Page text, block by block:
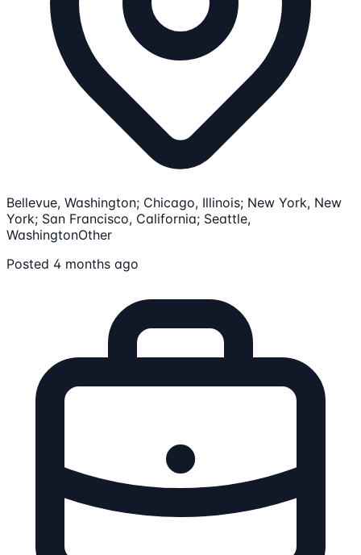
Bellevue, Washington; Chicago, Illinois; New York, New
York; San Francisco, California; Seattle,
WashingtonOther
Posted 4 months ago